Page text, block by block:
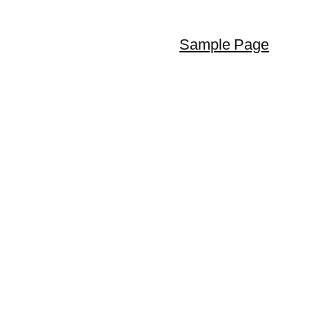
Sample Page